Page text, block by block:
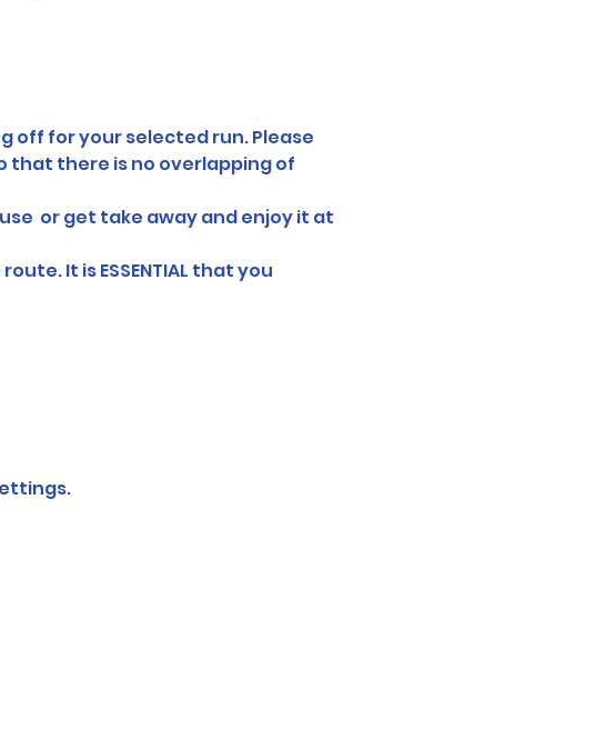
off for your selected run. Please
that there is no overlapping of
or get take away and enjoy it at
It is ESSENTIAL that you